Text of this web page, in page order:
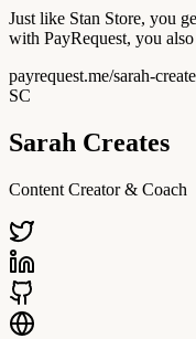
Just like Stan Store, you
with PayRequest, you
payrequest.me/sarah-
SC
Sarah Creates
Content Creator & Coach